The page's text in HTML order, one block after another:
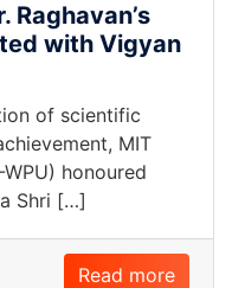
Raghavan’s
with Vigyan
of scientific
MIT
honoured
Shri […]
Read more